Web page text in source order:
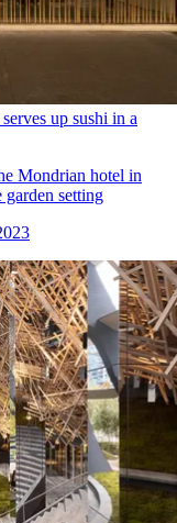
up sushi in a
Mondrian hotel in
garden setting